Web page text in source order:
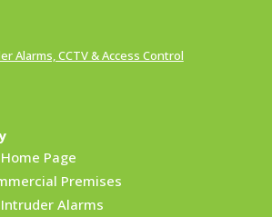
Alarms, CCTV & Access Control
Page
Premises
Alarms